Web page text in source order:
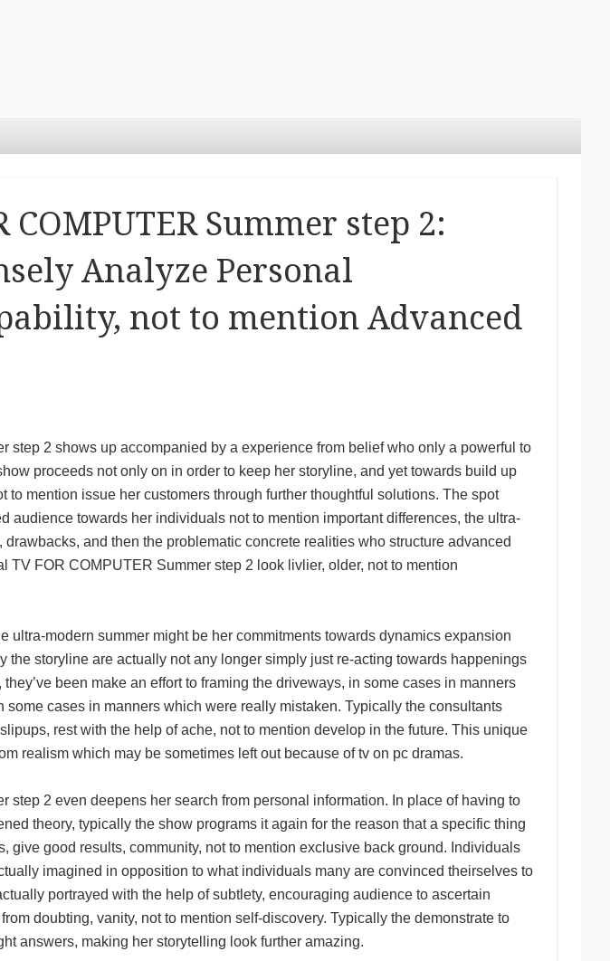
COMPUTER Summer step 2:
Analyze Personal
not to mention Advanced
step 2 shows up accompanied by a experience from belief who only a powerful to
proceeds not only on in order to keep her storyline, and yet towards build up
to mention issue her customers through further thoughtful solutions. The spot
audience towards her individuals not to mention important differences, the ultra-
and then the problematic concrete realities who structure advanced
TV FOR COMPUTER Summer step 2 look livlier, older, not to mention
ultra-modern summer might be her commitments towards dynamics expansion
the storyline are actually not any longer simply just re-acting towards happenings
been make an effort to framing the driveways, in some cases in manners
cases in manners which were really mistaken. Typically the consultants
rest with the help of ache, not to mention develop in the future. This unique
realism which may be sometimes left out because of tv on pc dramas.
step 2 even deepens her search from personal information. In place of having to
theory, typically the show programs it again for the reason that a specific thing
give good results, community, not to mention exclusive back ground. Individuals
imagined in opposition to what individuals many are convinced theirselves to
portrayed with the help of subtlety, encouraging audience to ascertain
doubting, vanity, not to mention self-discovery. Typically the demonstrate to
answers, making her storytelling look further amazing.